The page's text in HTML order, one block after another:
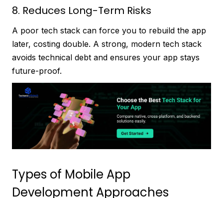
8. Reduces Long-Term Risks
A poor tech stack can force you to rebuild the app
later, costing double. A strong, modern tech stack
avoids technical debt and ensures your app stays
future-proof.
Types of Mobile App
Development Approaches